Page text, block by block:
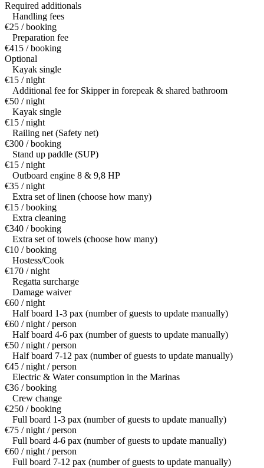
Required additionals
Handling fees
€25 / booking
Preparation fee
€415 / booking
Optional
Kayak single
€15 / night
Additional fee for Skipper in forepeak & shared bathroom
€50 / night
Kayak single
€15 / night
Railing net (Safety net)
€300 / booking
Stand up paddle (SUP)
€15 / night
Outboard engine 8 & 9,8 HP
€35 / night
Extra set of linen (choose how many)
€15 / booking
Extra cleaning
€340 / booking
Extra set of towels (choose how many)
€10 / booking
Hostess/Cook
€170 / night
Regatta surcharge
Damage waiver
€60 / night
Half board 1-3 pax (number of guests to update manually)
€60 / night / person
Half board 4-6 pax (number of guests to update manually)
€50 / night / person
Half board 7-12 pax (number of guests to update manually)
€45 / night / person
Electric & Water consumption in the Marinas
€36 / booking
Crew change
€250 / booking
Full board 1-3 pax (number of guests to update manually)
€75 / night / person
Full board 4-6 pax (number of guests to update manually)
€60 / night / person
Full board 7-12 pax (number of guests to update manually)